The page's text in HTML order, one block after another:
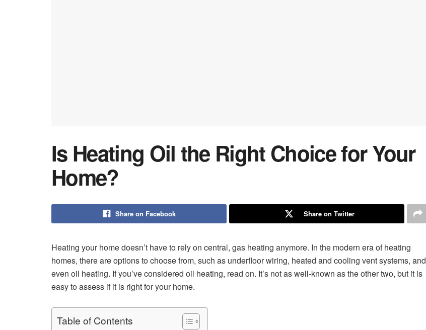
Is Heating Oil the Right Choice for Your
Home?
Share on Facebook Share on Twitter
Heating your home doesn’t have to rely on central, gas heating anymore. In the modern era of heating
homes, there are options to choose from, such as underfloor wiring, heated and cooling vent systems, and
even oil heating. If you’ve considered oil heating, read on. It’s not as well-known as the other two, but it is
easy to assess if it is right for your home.
Table of Contents